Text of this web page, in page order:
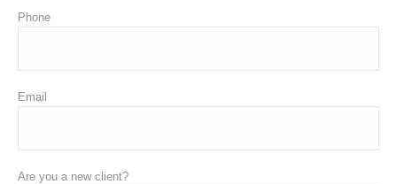
Phone
Email
Are you a new client?